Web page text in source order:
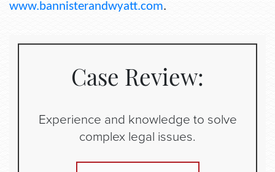
www.bannisterandwyatt.com.
Case Review:
Experience and knowledge to solve
complex legal issues.